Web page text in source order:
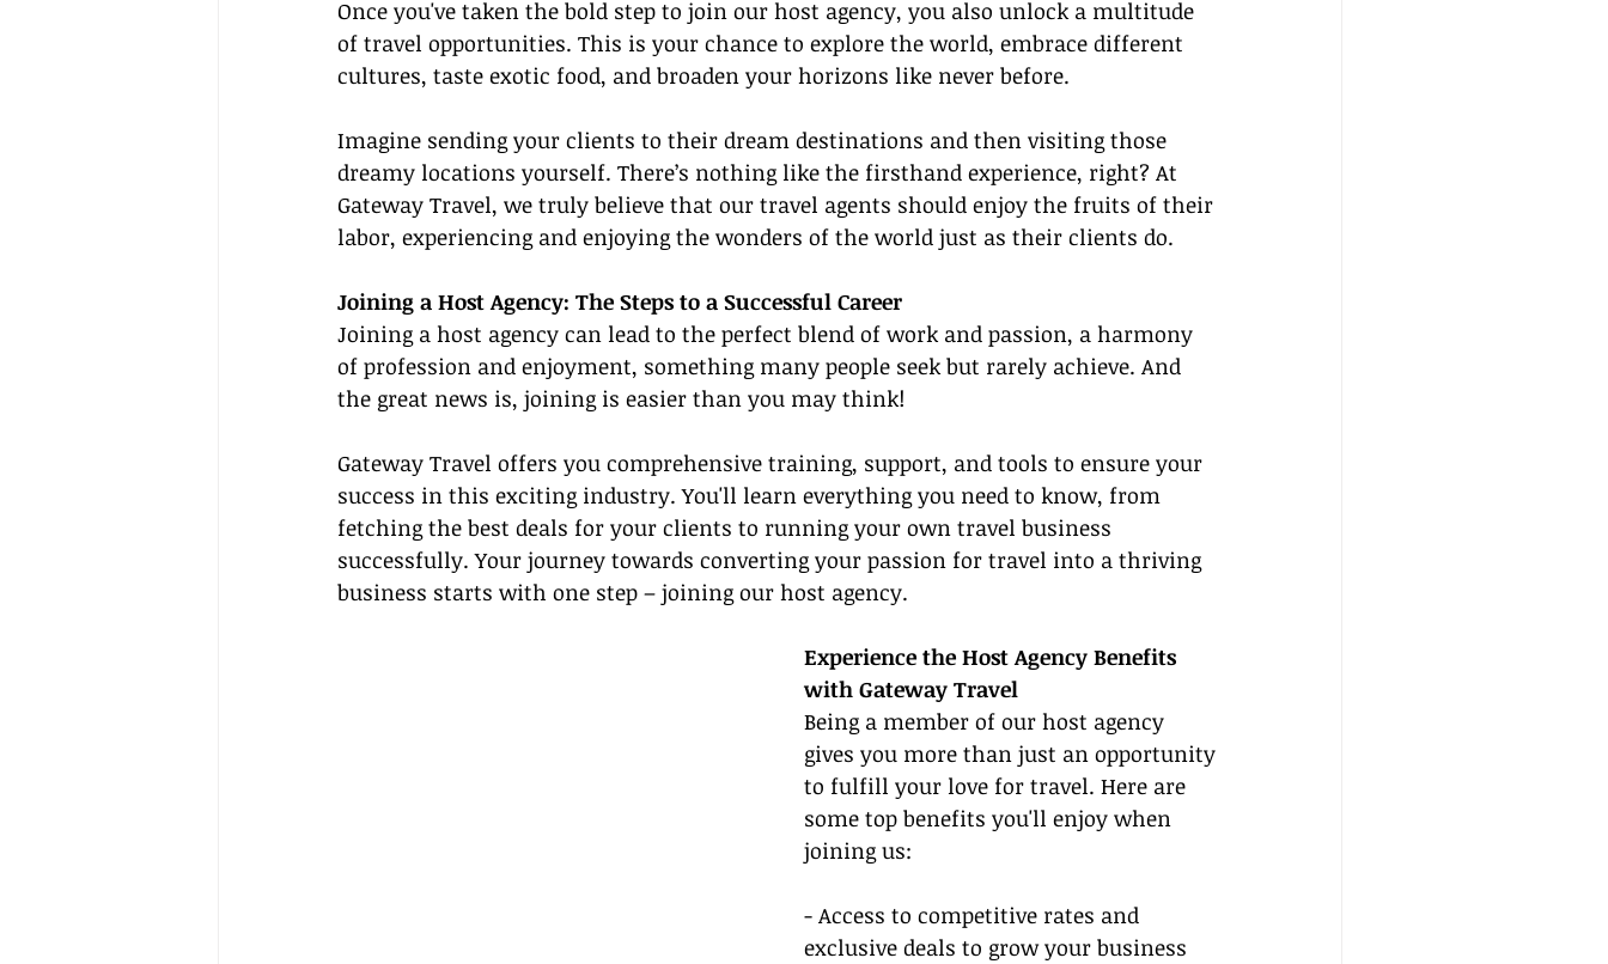
Once you've taken the bold step to join our host agency, you also unlock a multitude
of travel opportunities. This is your chance to explore the world, embrace different
cultures, taste exotic food, and broaden your horizons like never before.
Imagine sending your clients to their dream destinations and then visiting those
dreamy locations yourself. There’s nothing like the firsthand experience, right? At
Gateway Travel, we truly believe that our travel agents should enjoy the fruits of their
labor, experiencing and enjoying the wonders of the world just as their clients do.
Joining a Host Agency: The Steps to a Successful Career
Joining a host agency can lead to the perfect blend of work and passion, a harmony
of profession and enjoyment, something many people seek but rarely achieve. And
the great news is, joining is easier than you may think!
Gateway Travel offers you comprehensive training, support, and tools to ensure your
success in this exciting industry. You'll learn everything you need to know, from
fetching the best deals for your clients to running your own travel business
successfully. Your journey towards converting your passion for travel into a thriving
business starts with one step – joining our host agency.
Experience the Host Agency Benefits
with Gateway Travel
Being a member of our host agency
gives you more than just an opportunity
to fulfill your love for travel. Here are
some top benefits you'll enjoy when
joining us:
- Access to competitive rates and
exclusive deals to grow your business